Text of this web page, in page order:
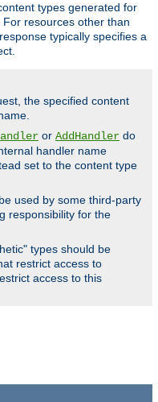
types generated for
resources other than
typically specifies a
the specified content
or AddHandler do
handler name
set to the content type
used by some third-party
responsibility for the
types should be
restrict access to
access to this